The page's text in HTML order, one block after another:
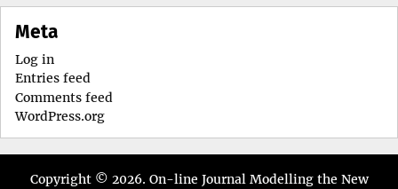
Meta
Log in
Entries feed
Comments feed
WordPress.org
Copyright © 2026. On-line Journal Modelling the New